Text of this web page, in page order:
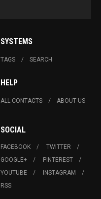
SYSTEMS
TAGS SEARCH
HELP
ALL CONTACTS ABOUT US
SOCIAL
FACEBOOK
TWITTER
GOOGLE+
PINTEREST
YOUTUBE
INSTAGRAM
RSS